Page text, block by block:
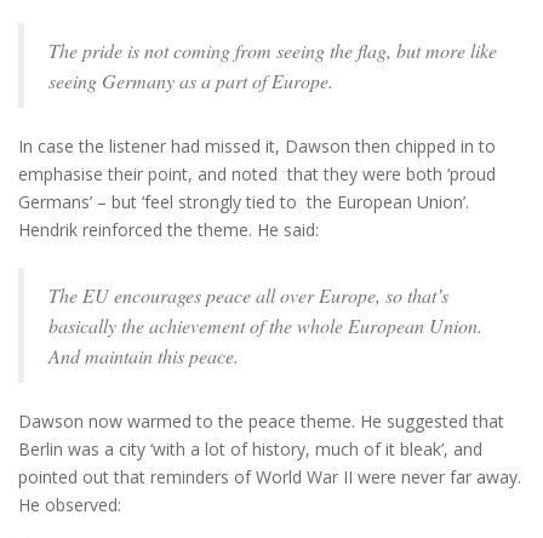
The pride is not coming from seeing the flag, but more like
seeing Germany as a part of Europe.
In case the listener had missed it, Dawson then chipped in to
emphasise their point, and noted that they were both ‘proud
Germans’ – but ‘feel strongly tied to the European Union’.
Hendrik reinforced the theme. He said:
The EU encourages peace all over Europe, so that’s
basically the achievement of the whole European Union.
And maintain this peace.
Dawson now warmed to the peace theme. He suggested that
Berlin was a city ‘with a lot of history, much of it bleak’, and
pointed out that reminders of World War II were never far away.
He observed: